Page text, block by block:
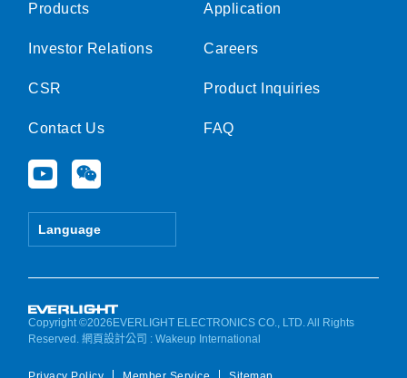
Products
Investor Relations
CSR
Contact Us
Y
o
u
e
W
e
i
Language
Application
Careers
Product Inquiries
FAQ
Copyright ©2026EVERLIGHT ELECTRONICS CO., LTD. All Rights
Reserved.網頁設計公司 : Wakeup International